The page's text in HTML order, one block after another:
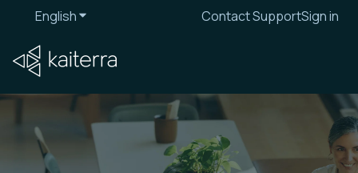
EnglishShow submenu for translations
Contact SupportSign in